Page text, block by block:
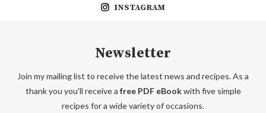
INSTAGRAM
Newsletter
Join my mailing list to receive the latest news and recipes. As a
thank you you'll receive a free PDF eBookwith five simple
recipes for a wide variety of occasions.